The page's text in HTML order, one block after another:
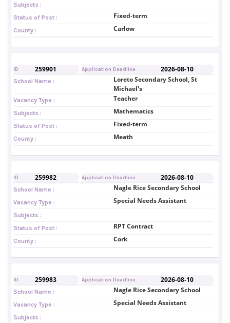
Subjects :
Status of Post :
Fixed-term
County : Carlow
ID 259901 Application Deadline 2026-08-10
School Name :
Loreto Secondary School, St
Michael's
Vacancy Type : Teacher
Subjects : Mathematics
Status of Post : Fixed-term
County : Meath
ID 259982 Application Deadline 2026-08-10
School Name : Nagle Rice Secondary School
Vacancy Type : Special Needs Assistant
Subjects :
Status of Post :
RPT Contract
County : Cork
ID 259983 Application Deadline 2026-08-10
School Name : Nagle Rice Secondary School
Vacancy Type : Special Needs Assistant
Subjects :